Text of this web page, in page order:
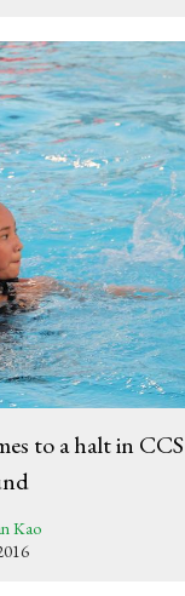
to a halt in CCS
Kao